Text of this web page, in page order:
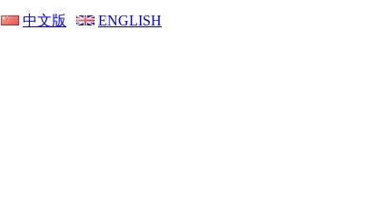
中文版 ENGLISH